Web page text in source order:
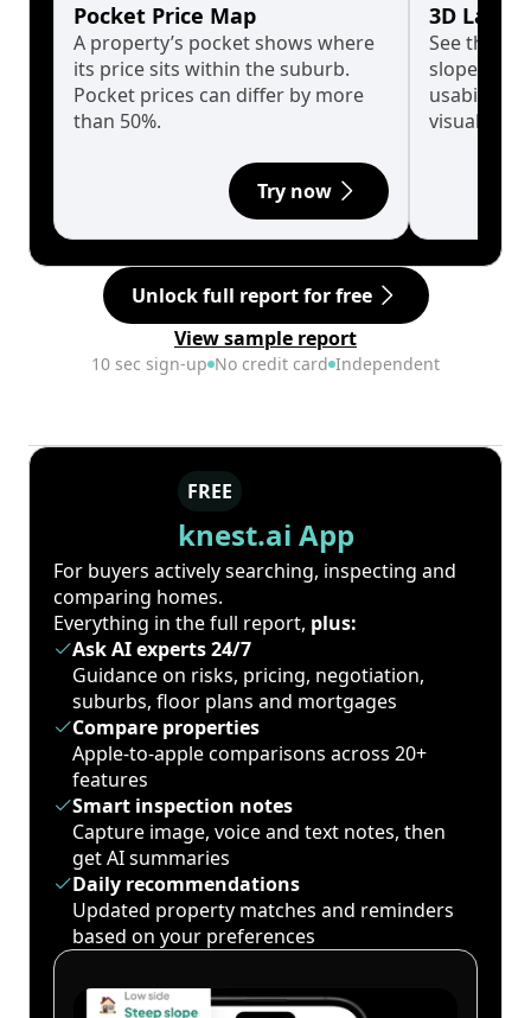
Pocket Price Map
A property’s pocket shows where
its price sits within the suburb.
Pocket prices can differ by more
than 50%.
Try now
3D Land
See the
slopes
usability
visualise
Unlock full report for free
View sample report
10 sec sign-up No credit card Independent
FREE
knest.ai App
For buyers actively searching, inspecting and
comparing homes.
Everything in the full report, plus:
Ask AI experts 24/7
Guidance on risks, pricing, negotiation,
suburbs, floor plans and mortgages
Compare properties
Apple-to-apple comparisons across 20+
features
Smart inspection notes
Capture image, voice and text notes, then
get AI summaries
Daily recommendations
Updated property matches and reminders
based on your preferences